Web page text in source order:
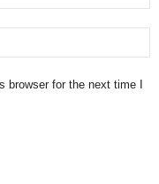
browser for the next time I